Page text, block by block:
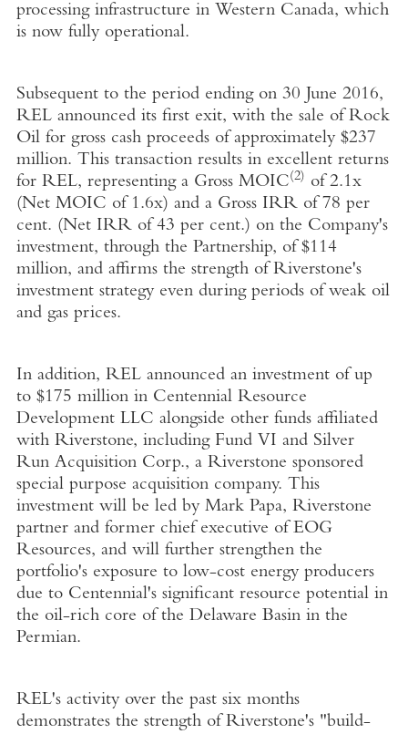
processing infrastructure in Western Canada, which
is now fully operational.
Subsequent to the period ending on 30 June 2016,
REL announced its first exit, with the sale of Rock
Oil for gross cash proceeds of approximately $237
million. This transaction results in excellent returns
for REL, representing a Gross MOIC(2) of 2.1x
(Net MOIC of 1.6x) and a Gross IRR of 78 per
cent. (Net IRR of 43 per cent.) on the Company's
investment, through the Partnership, of $114
million, and affirms the strength of Riverstone's
investment strategy even during periods of weak oil
and gas prices.
In addition, REL announced an investment of up
to $175 million in Centennial Resource
Development LLC alongside other funds affiliated
with Riverstone, including Fund VI and Silver
Run Acquisition Corp., a Riverstone sponsored
special purpose acquisition company. This
investment will be led by Mark Papa, Riverstone
partner and former chief executive of EOG
Resources, and will further strengthen the
portfolio's exposure to low-cost energy producers
due to Centennial's significant resource potential in
the oil-rich core of the Delaware Basin in the
Permian.
REL's activity over the past six months
demonstrates the strength of Riverstone's "build-